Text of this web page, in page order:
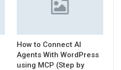
How to Connect AI
Agents With WordPress
using MCP (Step by